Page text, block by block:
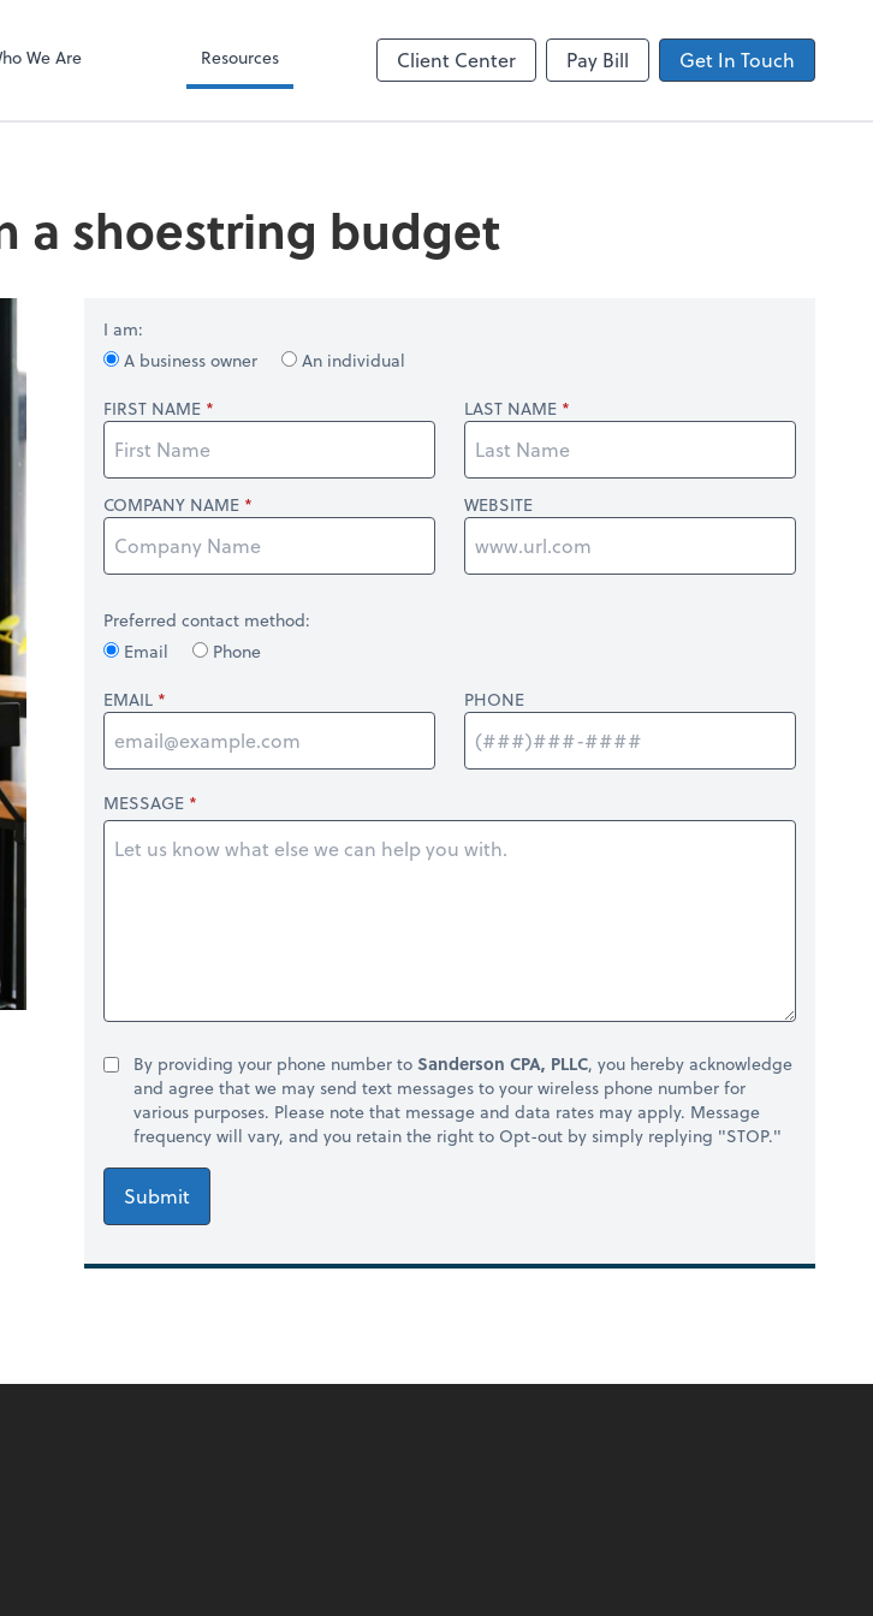
We Are Resources Client Center Pay Bill Get In Touch
a shoestring budget
I am:
A business owner
An individual
FIRST NAME
LAST NAME
COMPANY NAME WEBSITE
Preferred contact method:
Email
Phone
EMAIL
PHONE
MESSAGE
By providing your phone number toSanderson CPA, PLLC, you hereby acknowledge
and agree that we may send text messages to your wireless phone number for
various purposes. Please note that message and data rates may apply. Message
frequency will vary, and you retain the right to Opt-out by simply replying "STOP."
Submit